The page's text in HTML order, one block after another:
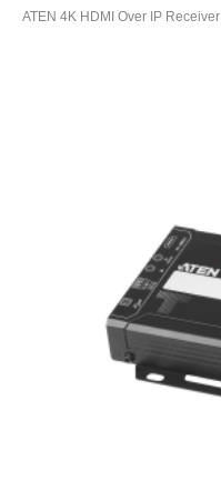
ATEN 4K HDMI Over IP Receiver